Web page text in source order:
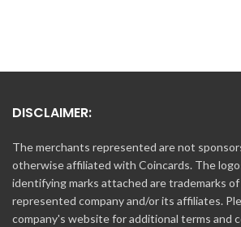
DISCLAIMER:
The merchants represented are not
otherwise affiliated with Coincards. The
identifying marks attached are trademarks
represented company and/or its affiliates.
company's website for additional terms and